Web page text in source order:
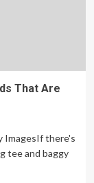
That Are
ImagesIf there's
tee and baggy